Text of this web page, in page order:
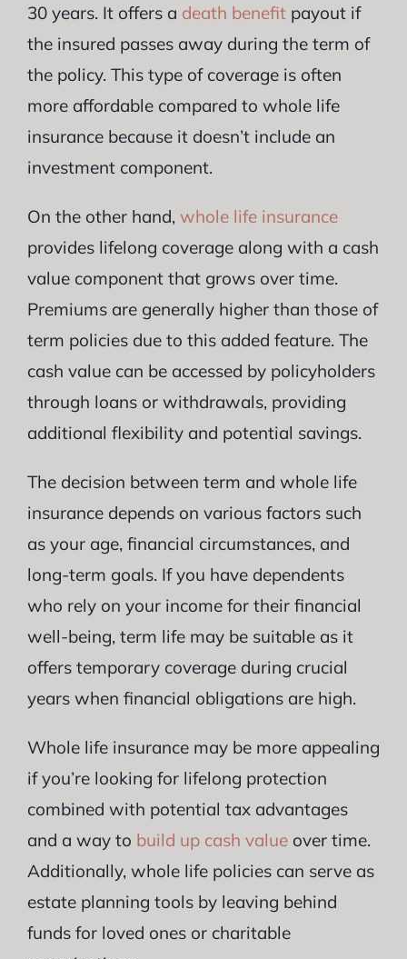
30 years. It offers a death benefit payout if
the insured passes away during the term of
the policy. This type of coverage is often
more affordable compared to whole life
insurance because it doesn’t include an
investment component.
On the other hand, whole life insurance
provides lifelong coverage along with a cash
value component that grows over time.
Premiums are generally higher than those of
term policies due to this added feature. The
cash value can be accessed by policyholders
through loans or withdrawals, providing
additional flexibility and potential savings.
The decision between term and whole life
insurance depends on various factors such
as your age, financial circumstances, and
long-term goals. If you have dependents
who rely on your income for their financial
well-being, term life may be suitable as it
offers temporary coverage during crucial
years when financial obligations are high.
Whole life insurance may be more appealing
if you’re looking for lifelong protection
combined with potential tax advantages
and a way to build up cash valueover time.
Additionally, whole life policies can serve as
estate planning tools by leaving behind
funds for loved ones or charitable